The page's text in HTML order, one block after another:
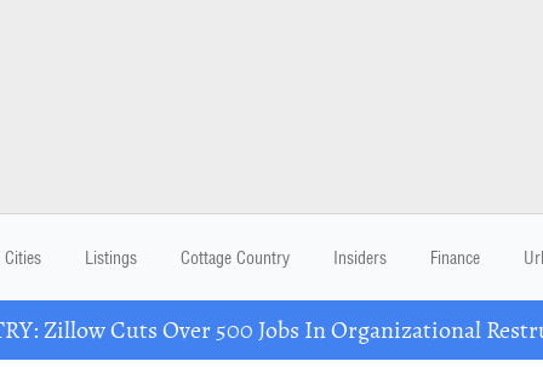
Cities Listings Cottage Country Insiders Finance
Zillow Cuts Over 500 Jobs In Organizational